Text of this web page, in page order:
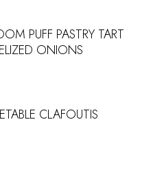
PUFF PASTRY TART
ONIONS
CLAFOUTIS